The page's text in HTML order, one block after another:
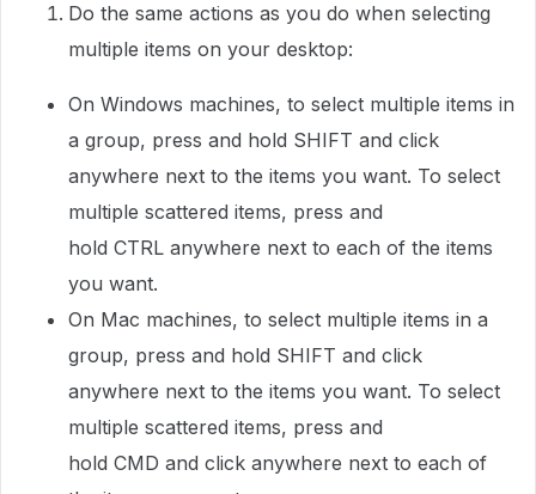
Do the same actions as you do when selecting
multiple items on your desktop:
On Windows machines, to select multiple items in
a group, press and hold SHIFT and click
anywhere next to the items you want. To select
multiple scattered items, press and
hold CTRL anywhere next to each of the items
you want.
On Mac machines, to select multiple items in a
group, press and hold SHIFT and click
anywhere next to the items you want. To select
multiple scattered items, press and
hold CMD and click anywhere next to each of